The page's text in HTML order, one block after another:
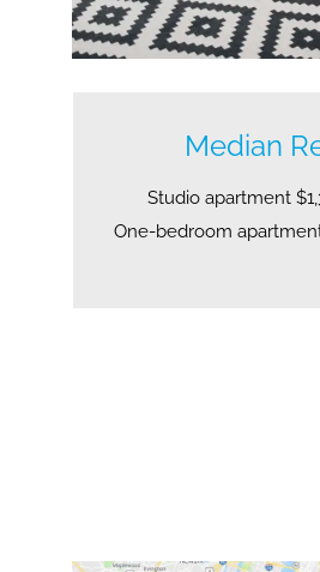
Median
Studio apartment
One-bedroom